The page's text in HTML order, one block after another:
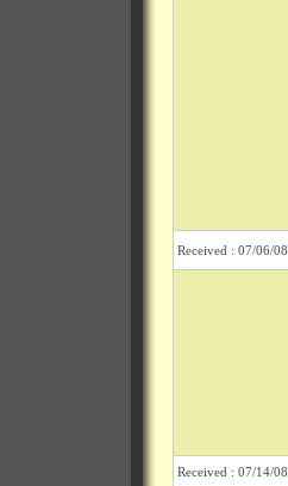
Received : 07/06/08
Received : 07/14/08